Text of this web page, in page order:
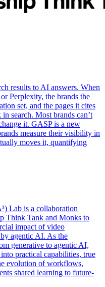
results to AI answers. When
Perplexity, the brands the
set, and the pages it cites
search. Most brands can’t
it. GASP is a new
measure their visibility in
moves it, quantifying
Lab is a collaboration
Think Tank and Monks to
impact of video
agentic AI. As the
generative to agentic AI,
practical capabilities, true
evolution of workflows,
shared learning to future-